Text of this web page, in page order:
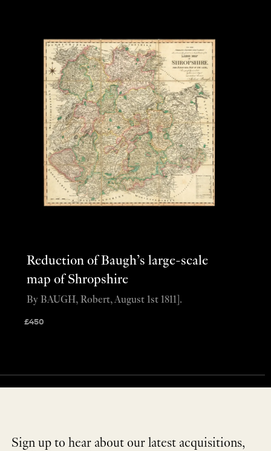
Reduction of Baugh’s large-scale
map of Shropshire
£450
By BAUGH, Robert, August 1st 1811].
Sign up to hear about our latest acquisitions,